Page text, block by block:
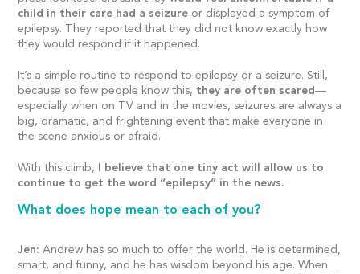
child in their care had a seizure or displayed a symptom of
epilepsy. They reported that they did not know exactly how
they would respond if it happened.
It’s a simple routine to respond to epilepsy or a seizure. Still,
because so few people know this, they are often scared—
especially when on TV and in the movies, seizures are always a
big, dramatic, and frightening event that make everyone in
the scene anxious or afraid.
With this climb,
I believe that one tiny act will allow us to
continue to get the word “epilepsy” in the news.
What does hope mean to each of you?
Jen: Andrew has so much to offer the world. He is determined,
smart, and funny, and he has wisdom beyond his age. When